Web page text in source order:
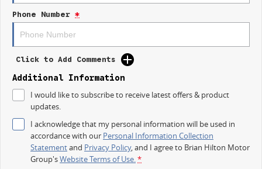
NX300 Luxury for yourself.
With over 50 years experience, we are committed to ensuring that each
vehicle meets out high quality standards prior to sale. Every single
vehicle undergoes extensive workshop testing by our skilled technicians,
which involves a thorough inspection of performance, mechanics, safety
features and overall condition. Buy with confidence knowing that this
vehicle is of the highest quality and has undergone extensive workshop
testing
Phone Number *
Click to Add Comments
Additional Information
I would like to subscribe to receive latest offers & product
updates.
I acknowledge that my personal information will be used in
accordance with our Personal Information Collection
Statementand Privacy Policy, and I agree to Brian Hilton Motor
Group'sWebsite Terms of Use.*